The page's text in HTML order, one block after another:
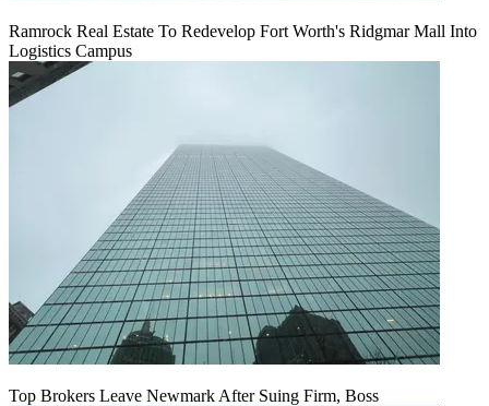
Ramrock Real Estate To Redevelop Fort Worth's Ridgmar Mall Into
Logistics Campus
Top Brokers Leave Newmark After Suing Firm, Boss